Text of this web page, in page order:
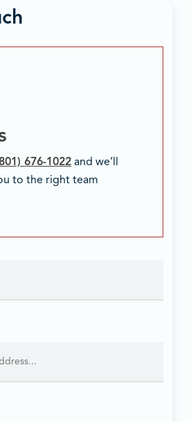
676-1022 and we’ll
to the right team